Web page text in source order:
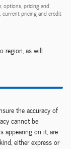
options, pricing and
current pricing and credit
region, as will
the accuracy of
cannot be
appearing on it, are
either express or